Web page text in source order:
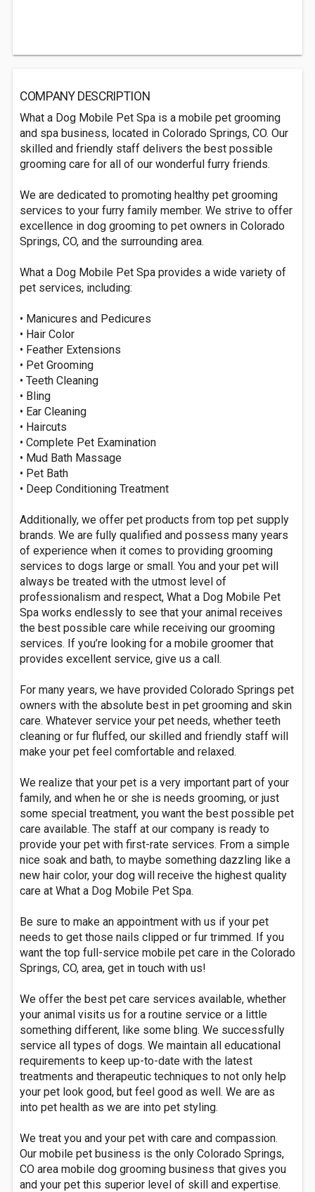
COMPANY DESCRIPTION
What a Dog Mobile Pet Spa is a mobile pet grooming
and spa business, located in Colorado Springs, CO. Our
skilled and friendly staff delivers the best possible
grooming care for all of our wonderful furry friends.
We are dedicated to promoting healthy pet grooming
services to your furry family member. We strive to offer
excellence in dog grooming to pet owners in Colorado
Springs, CO, and the surrounding area.
What a Dog Mobile Pet Spa provides a wide variety of
pet services, including:
• Manicures and Pedicures
• Hair Color
• Feather Extensions
• Pet Grooming
• Teeth Cleaning
• Bling
• Ear Cleaning
• Haircuts
• Complete Pet Examination
• Mud Bath Massage
• Pet Bath
• Deep Conditioning Treatment
Additionally, we offer pet products from top pet supply
brands. We are fully qualified and possess many years
of experience when it comes to providing grooming
services to dogs large or small. You and your pet will
always be treated with the utmost level of
professionalism and respect, What a Dog Mobile Pet
Spa works endlessly to see that your animal receives
the best possible care while receiving our grooming
services. If you’re looking for a mobile groomer that
provides excellent service, give us a call.
For many years, we have provided Colorado Springs pet
owners with the absolute best in pet grooming and skin
care. Whatever service your pet needs, whether teeth
cleaning or fur fluffed, our skilled and friendly staff will
make your pet feel comfortable and relaxed.
We realize that your pet is a very important part of your
family, and when he or she is needs grooming, or just
some special treatment, you want the best possible pet
care available. The staff at our company is ready to
provide your pet with first-rate services. From a simple
nice soak and bath, to maybe something dazzling like a
new hair color, your dog will receive the highest quality
care at What a Dog Mobile Pet Spa.
Be sure to make an appointment with us if your pet
needs to get those nails clipped or fur trimmed. If you
want the top full-service mobile pet care in the Colorado
Springs, CO, area, get in touch with us!
We offer the best pet care services available, whether
your animal visits us for a routine service or a little
something different, like some bling. We successfully
service all types of dogs. We maintain all educational
requirements to keep up-to-date with the latest
treatments and therapeutic techniques to not only help
your pet look good, but feel good as well. We are as
into pet health as we are into pet styling.
We treat you and your pet with care and compassion.
Our mobile pet business is the only Colorado Springs,
CO area mobile dog grooming business that gives you
and your pet this superior level of skill and expertise.